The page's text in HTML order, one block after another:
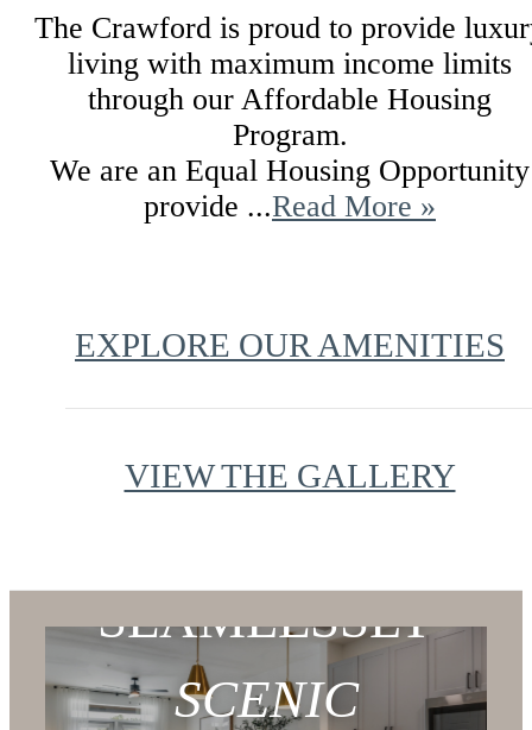
The Crawford is proud to provide
living with maximum income limits
through our Affordable Housing
Program.
We are an Equal Housing Opportunity
provide ...Read More »
EXPLORE OUR AMENITIES
VIEW THE GALLERY
SEAMLESSLY
SCENIC